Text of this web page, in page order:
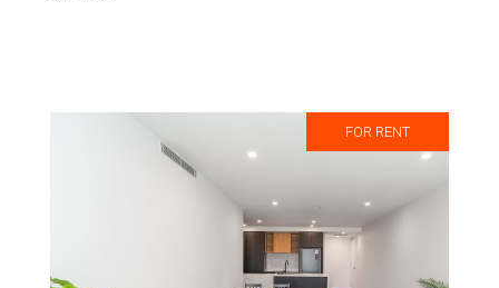
FOR RENT